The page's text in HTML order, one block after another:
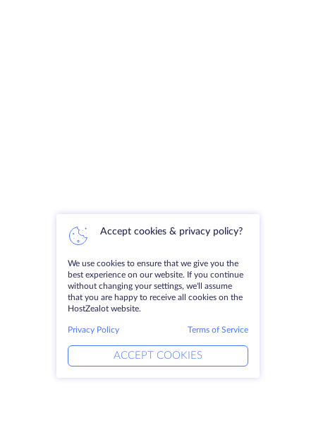
Accept cookies & privacy policy?
We use cookies to ensure that we give you the
best experience on our website. If you continue
without changing your settings, we'll assume
that you are happy to receive all cookies on the
HostZealot website.
Privacy Policy Terms of Service
ACCEPT COOKIES